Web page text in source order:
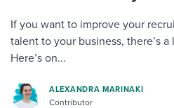
If you want to improve your
talent to your business, there’s
Here’s on...
ALEXANDRA MARINAKI
Contributor